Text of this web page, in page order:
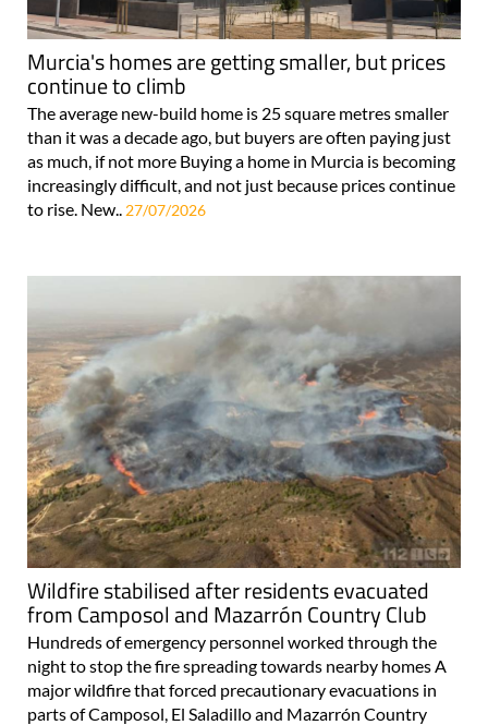
Murcia's homes are getting smaller, but prices
continue to climb
The average new-build home is 25 square metres smaller
than it was a decade ago, but buyers are often paying just
as much, if not more Buying a home in Murcia is becoming
increasingly difficult, and not just because prices continue
to rise. New..27/07/2026
Wildfire stabilised after residents evacuated
from Camposol and Mazarrón Country Club
Hundreds of emergency personnel worked through the
night to stop the fire spreading towards nearby homes A
major wildfire that forced precautionary evacuations in
parts of Camposol, El Saladillo and Mazarrón Country